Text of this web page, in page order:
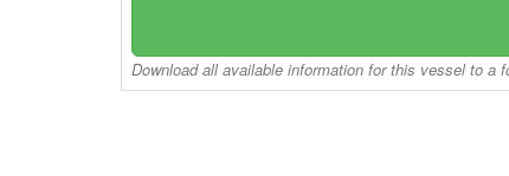
Download all available information for this vessel to a